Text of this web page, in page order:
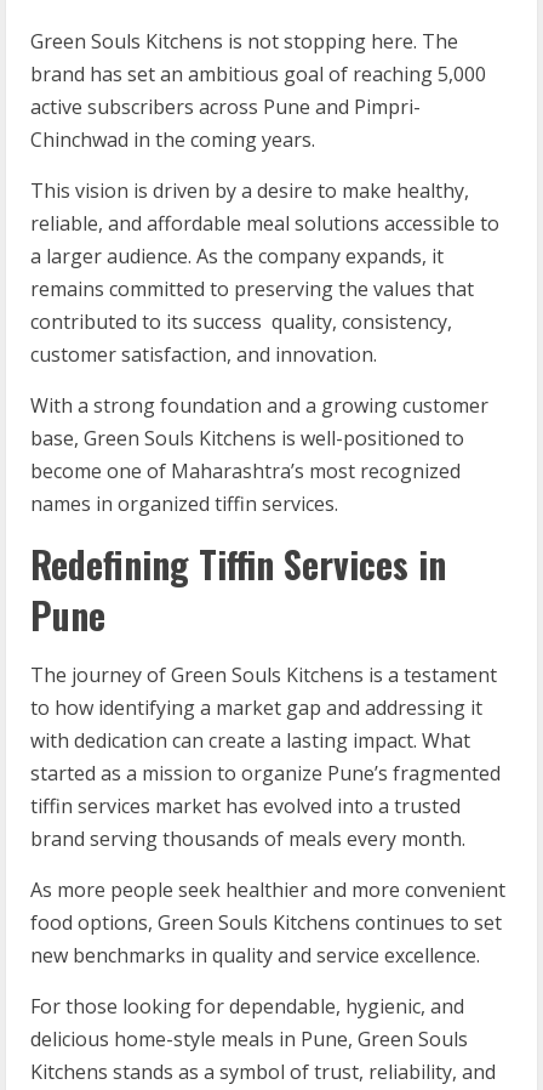
Green Souls Kitchens is not stopping here. The
brand has set an ambitious goal of reaching 5,000
active subscribers across Pune and Pimpri-
Chinchwad in the coming years.
This vision is driven by a desire to make healthy,
reliable, and affordable meal solutions accessible to
a larger audience. As the company expands, it
remains committed to preserving the values that
contributed to its success quality, consistency,
customer satisfaction, and innovation.
With a strong foundation and a growing customer
base, Green Souls Kitchens is well-positioned to
become one of Maharashtra’s most recognized
names in organized tiffin services.
Redefining Tiffin Services in
Pune
The journey of Green Souls Kitchens is a testament
to how identifying a market gap and addressing it
with dedication can create a lasting impact. What
started as a mission to organize Pune’s fragmented
tiffin services market has evolved into a trusted
brand serving thousands of meals every month.
As more people seek healthier and more convenient
food options, Green Souls Kitchens continues to set
new benchmarks in quality and service excellence.
For those looking for dependable, hygienic, and
delicious home-style meals in Pune, Green Souls
Kitchens stands as a symbol of trust, reliability, and